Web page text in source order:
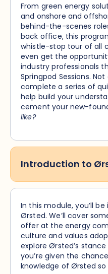
From green energy
and onshore and
behind-the-scenes
back office, this
whistle-stop tour of all
even get the
industry professionals
Springpod Sessions.
complete a series of
help build your
cement your new-
like?
Introduction to
In this module, you’ll
Ørsted. We’ll cover
offer at the energy
culture and values
explore Ørsted’s
you’re given the
knowledge of Ørsted so